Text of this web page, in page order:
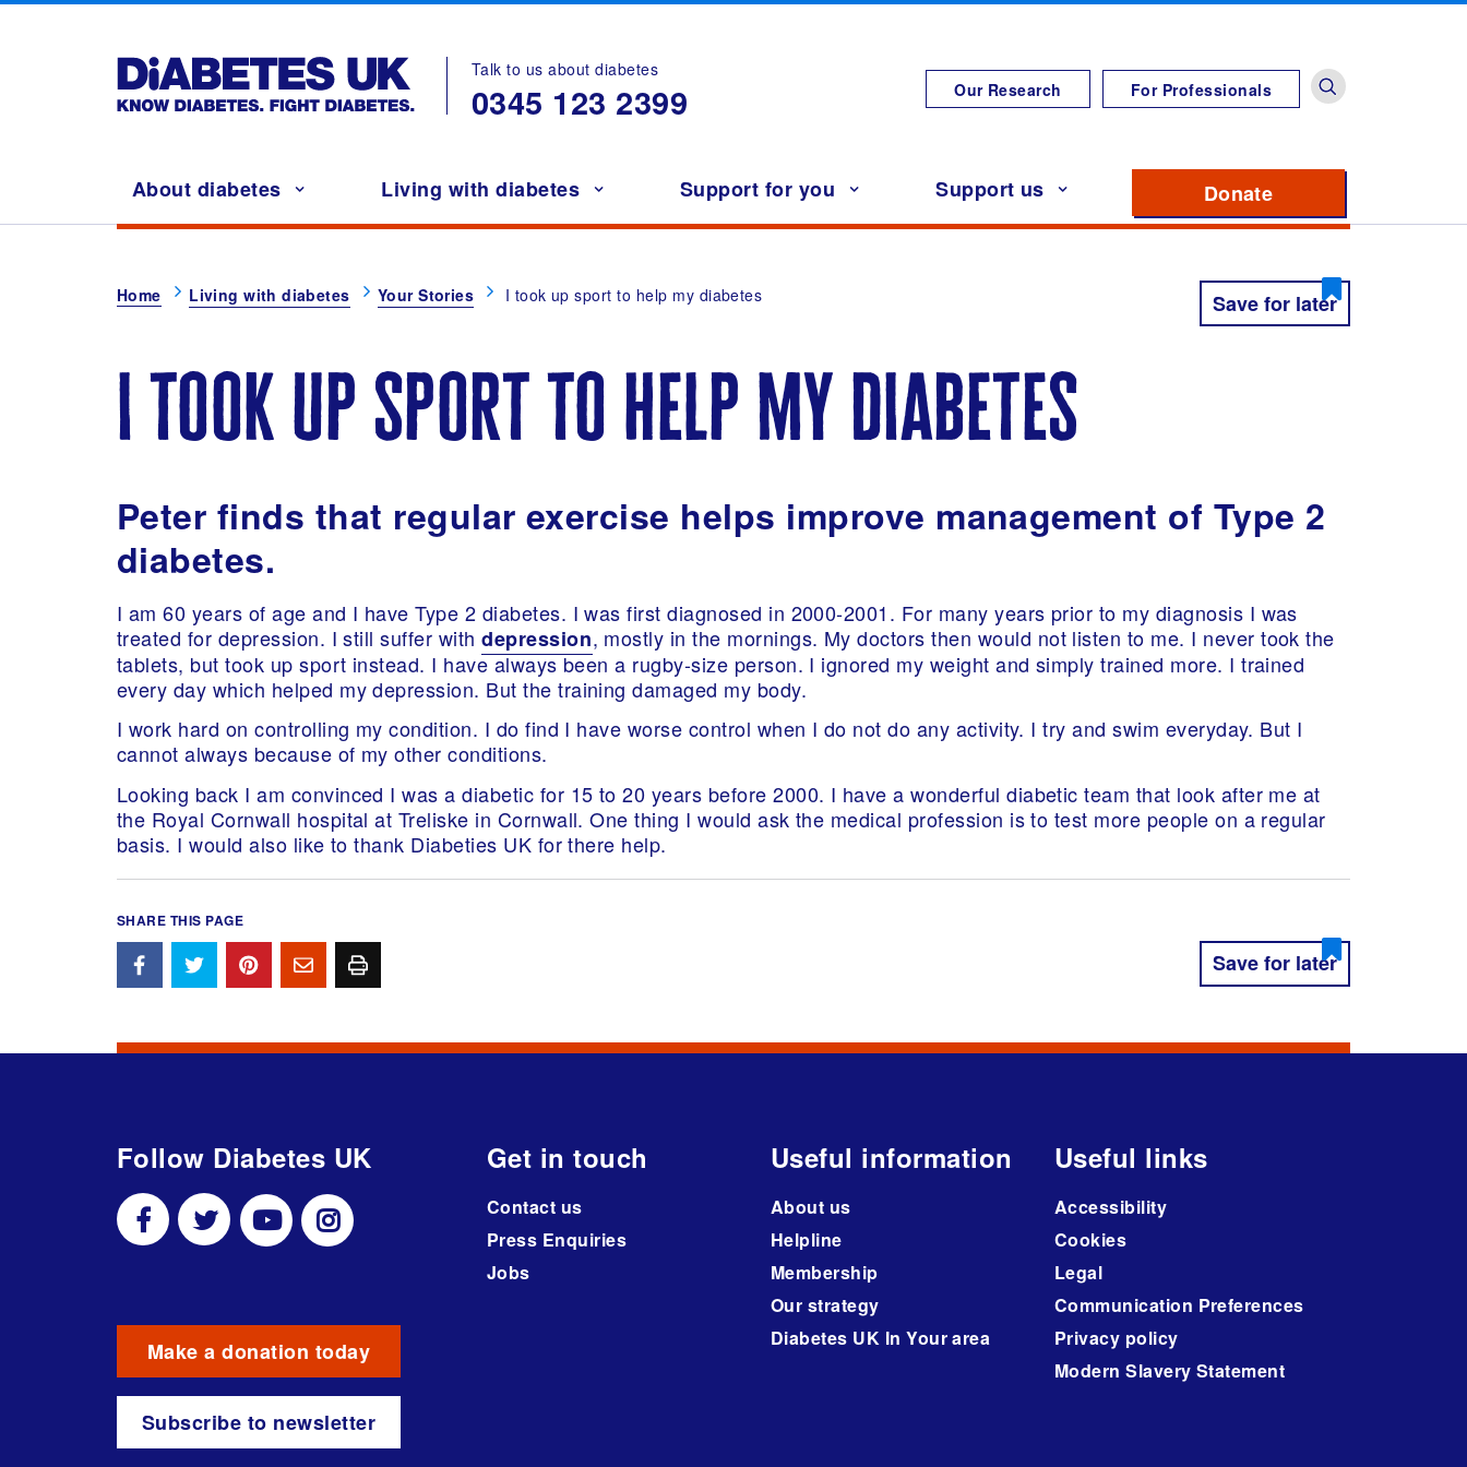
Talk to us about diabetes
0345 123 2399 Our Research For Professionals
Main navigation
About diabetes Living with diabetes Support for you Support us Donate
Breadcrumb
Home Living with diabetes Your Stories I took up sport to help my diabetes Save for later
i took up sport to help my diabetes
Peter finds that regular exercise helps improve management of Type 2
diabetes.
I am 60 years of age and I have Type 2 diabetes. I was first diagnosed in 2000-2001. For many years prior to my diagnosis I was
treated for depression. I still suffer withdepression, mostly in the mornings. My doctors then would not listen to me. I never took the
tablets, but took up sport instead. I have always been a rugby-size person. I ignored my weight and simply trained more. I trained
every day which helped my depression. But the training damaged my body.
I work hard on controlling my condition. I do find I have worse control when I do not do any activity. I try and swim everyday. But I
cannot always because of my other conditions.
Looking back I am convinced I was a diabetic for 15 to 20 years before 2000. I have a wonderful diabetic team that look after me at
the Royal Cornwall hospital at Treliske in Cornwall. One thing I would ask the medical profession is to test more people on a regular
basis. I would also like to thank Diabeties UK for there help.
Save for later
SHARE THIS PAGE
Follow Diabetes UK
Make a donation today
Subscribe to newsletter
Get in touch
Contact us
Press Enquiries
Jobs
Useful information
About us
Helpline
Membership
Our strategy
Diabetes UK In Your area
Useful links
Accessibility
Cookies
Legal
Communication Preferences
Privacy policy
Modern Slavery Statement